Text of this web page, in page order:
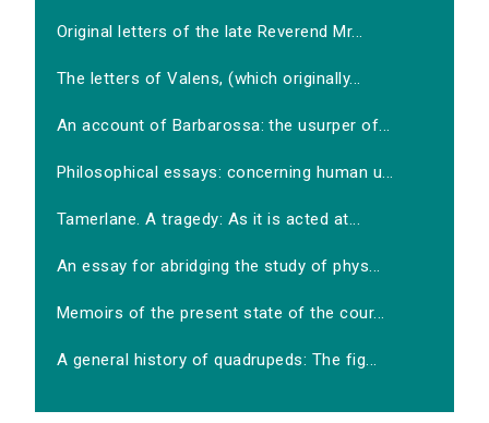
Original letters of the late Reverend Mr...
The letters of Valens, (which originally...
An account of Barbarossa: the usurper of...
Philosophical essays: concerning human u...
Tamerlane. A tragedy: As it is acted at...
An essay for abridging the study of phys...
Memoirs of the present state of the cour...
A general history of quadrupeds: The fig...